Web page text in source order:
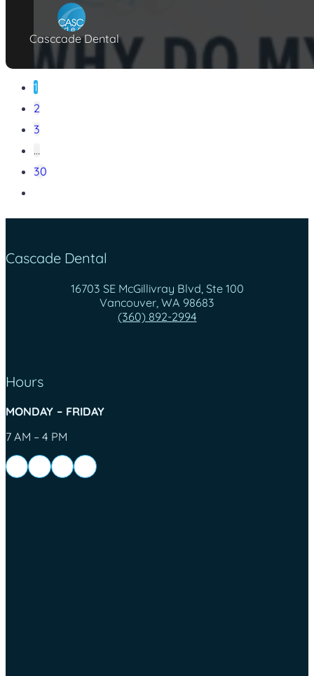
Casccade Dental
1
2
3
…
30
Cascade Dental
16703 SE McGillivray Blvd, Ste 100
Vancouver, WA 98683
(360) 892-2994
Hours
MONDAY – FRIDAY
7 AM – 4 PM